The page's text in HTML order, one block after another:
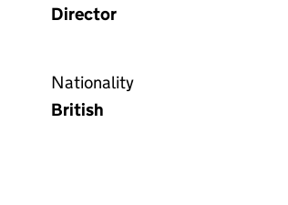
Director
Nationality
British